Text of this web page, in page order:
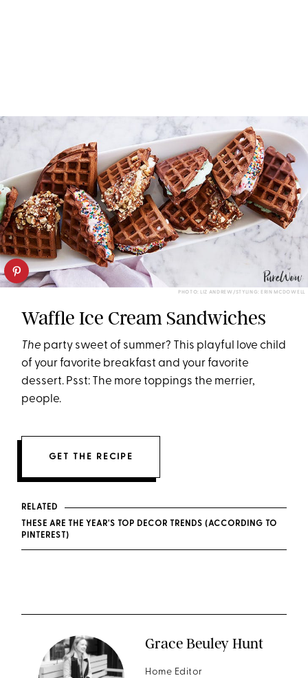
PHOTO: LIZ ANDREW/STYLING: ERIN MCDOWELL
Waffle Ice Cream Sandwiches
The party sweet of summer? This playful love child
of your favorite breakfast and your favorite
dessert. Psst: The more toppings the merrier,
people.
GET THE RECIPE
RELATED
THESE ARE THE YEAR'S TOP DECOR TRENDS (ACCORDING TO
PINTEREST)
Grace Beuley Hunt
Home Editor